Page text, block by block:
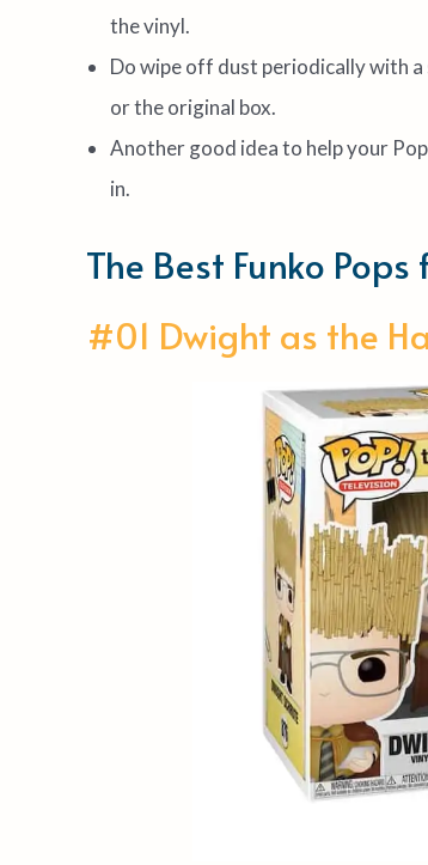
the vinyl.
Do wipe off dust periodically with
or the original box.
Another good idea to help your
in.
The Best Funko
#01 Dwight as the